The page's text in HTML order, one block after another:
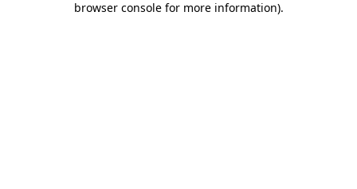
browser console for more information).